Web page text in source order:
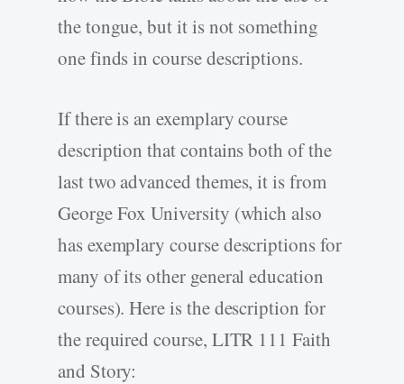
the tongue, but it is not something
one finds in course descriptions.
If there is an exemplary course
description that contains both of the
last two advanced themes, it is from
George Fox University (which also
has exemplary course descriptions for
many of its other general education
courses). Here is the description for
the required course, LITR 111 Faith
and Story: